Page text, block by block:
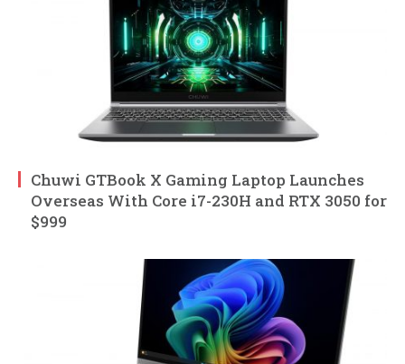
Chuwi GTBook X Gaming Laptop Launches
Overseas With Core i7-230H and RTX 3050 for
$999